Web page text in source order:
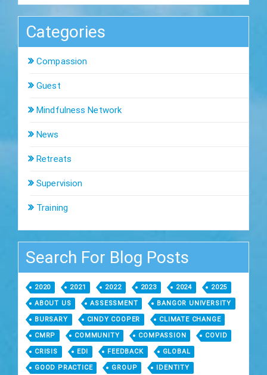
Categories
Compassion
Guest
Mindfulness Network
News
Retreats
Supervision
Training
Search For Blog Posts
2020 2021 2022 2023 2024 2025
ABOUT US ASSESSMENT BANGOR UNIVERSITY
BURSARY CINDY COOPER CLIMATE CHANGE
CMRP COMMUNITY COMPASSION COVID
CRISIS EDI FEEDBACK GLOBAL
GOOD PRACTICE GROUP IDENTITY